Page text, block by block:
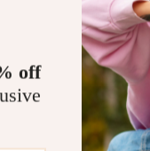
off